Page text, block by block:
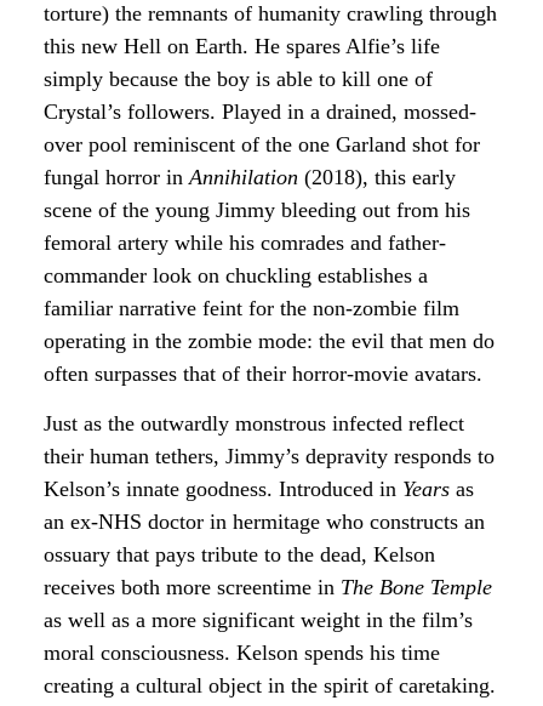
torture) the remnants of humanity crawling through
this new Hell on Earth. He spares Alfie’s life
simply because the boy is able to kill one of
Crystal’s followers. Played in a drained, mossed-
over pool reminiscent of the one Garland shot for
fungal horror inAnnihilation (2018), this early
scene of the young Jimmy bleeding out from his
femoral artery while his comrades and father-
commander look on chuckling establishes a
familiar narrative feint for the non-zombie film
operating in the zombie mode: the evil that men do
often surpasses that of their horror-movie avatars.
Just as the outwardly monstrous infected reflect
their human tethers, Jimmy’s depravity responds to
Kelson’s innate goodness. Introduced in Years as
an ex-NHS doctor in hermitage who constructs an
ossuary that pays tribute to the dead, Kelson
receives both more screentime in The Bone Temple
as well as a more significant weight in the film’s
moral consciousness. Kelson spends his time
creating a cultural object in the spirit of caretaking.